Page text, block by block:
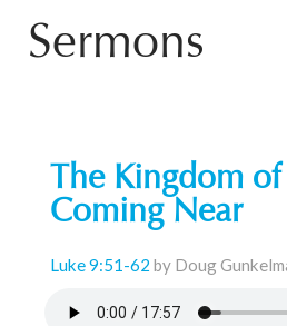
Sermons
The Kingdom
Coming Near
Luke 9:51-62 by Doug